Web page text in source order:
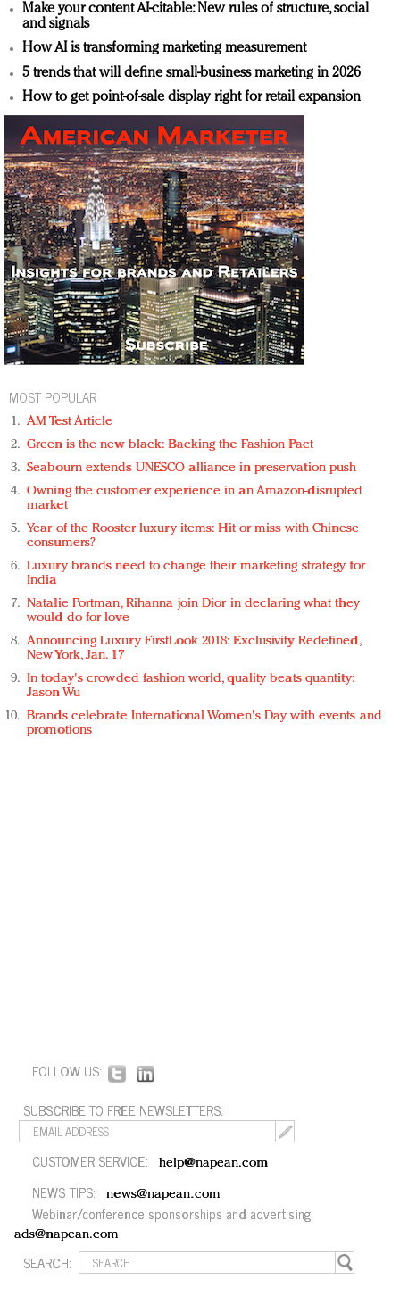
Make your content AI-citable: New rules of structure, social
and signals
How AI is transforming marketing measurement
5 trends that will define small-business marketing in 2026
How to get point-of-sale display right for retail expansion
MOST POPULAR
AM Test Article
Green is the new black: Backing the Fashion Pact
Seabourn extends UNESCO alliance in preservation push
Owning the customer experience in an Amazon-disrupted
market
Year of the Rooster luxury items: Hit or miss with Chinese
consumers?
Luxury brands need to change their marketing strategy for
India
Natalie Portman, Rihanna join Dior in declaring what they
would do for love
Announcing Luxury FirstLook 2018: Exclusivity Redefined,
New York, Jan. 17
In today's crowded fashion world, quality beats quantity:
Jason Wu
Brands celebrate International Women's Day with events and
promotions
FOLLOW US:
SUBSCRIBE TO FREE NEWSLETTERS:
CUSTOMER SERVICE: help@napean.com
NEWS TIPS: news@napean.com
Webinar/conference sponsorships and advertising:
ads@napean.com
SEARCH: